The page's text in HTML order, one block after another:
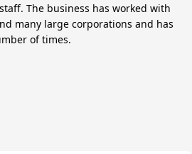
The business has worked with
many large corporations and has
of times.